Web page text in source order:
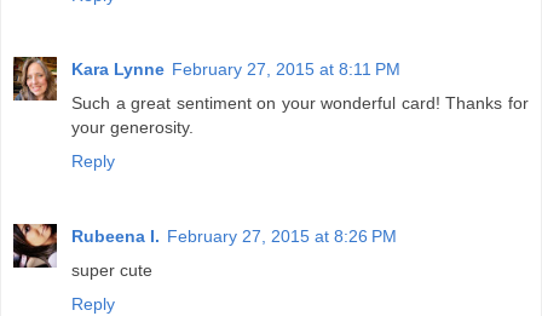
Kara Lynne February 27, 2015 at 8:11 PM
Such a great sentiment on your wonderful card! Thanks for
your generosity.
Reply
Rubeena I. February 27, 2015 at 8:26 PM
super cute
Reply